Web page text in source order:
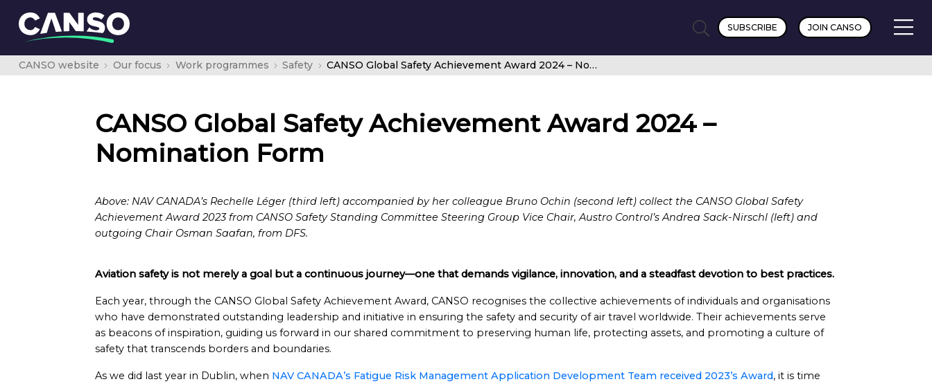
SUBSCRIBE JOIN CANSO
CANSO website Our focus Work programmes Safety CANSO Global Safety Achievement Award 2024 – Nomination Form
CANSO Global Safety Achievement Award 2024 –
Nomination Form
Above: NAV CANADA’s Rechelle Léger (third left) accompanied by her colleague Bruno Ochin (second left) collect the CANSO Global Safety
Achievement Award 2023 from CANSO Safety Standing Committee Steering Group Vice Chair, Austro Control’s Andrea Sack-Nirschl (left) and
outgoing Chair Osman Saafan, from DFS.
Aviation safety is not merely a goal but a continuous journey—one that demands vigilance, innovation, and a steadfast devotion to best practices.
Each year, through the CANSO Global Safety Achievement Award, CANSO recognises the collective achievements of individuals and organisations
who have demonstrated outstanding leadership and initiative in ensuring the safety and security of air travel worldwide. Their achievements serve
as beacons of inspiration, guiding us forward in our shared commitment to preserving human life, protecting assets, and promoting a culture of
safety that transcends borders and boundaries.
As we did last year in Dublin, when NAV CANADA’s Fatigue Risk Management Application Development Team received 2023’s Award, it is time